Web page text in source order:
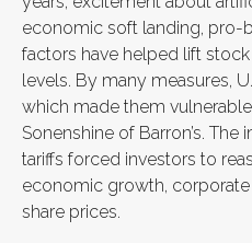
economic soft landing, pro-
factors have helped lift
levels. By many measures,
which made them
Sonenshine of Barron’s.
tariffs forced investors to
economic growth, corporate
share prices.